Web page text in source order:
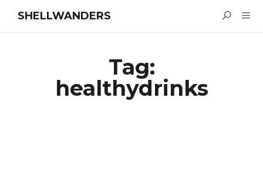
SHELLWANDERS
Tag:
healthydrinks